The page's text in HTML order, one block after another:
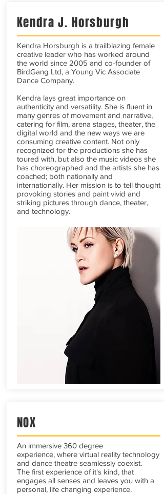
Kendra J. Horsburgh
Kendra Horsburgh is a trailblazing female
creative leader who has worked around
the world since 2005 and co-founder of
BirdGang Ltd, a Young Vic Associate
Dance Company.
​Kendra lays great importance on
authenticity and versatility. She is fluent in
many genres of movement and narrative,
catering for film, arena stages, theater, the
digital world and the new ways we are
consuming creative content. Not only
recognized for the productions she has
toured with, but also the music videos she
has choreographed and the artists she has
coached; both nationally and
internationally. Her mission is to tell thought
provoking stories and paint vivid and
striking pictures through dance, theater,
and technology.
NOX
An immersive 360 degree
experience, where virtual reality technology
and dance theatre seamlessly coexist.
The first experience of it's kind, that
engages all senses and leaves you with a
personal, life changing experience.